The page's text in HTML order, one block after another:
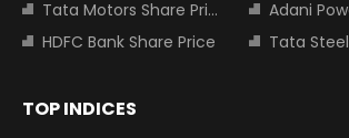
Tata Motors Share Price
Adani
HDFC Bank Share Price
Tata
TOP INDICES